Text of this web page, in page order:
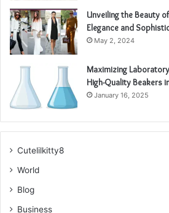
Unveiling the Beauty
Elegance and
May 2, 2024
Maximizing
High-Quality Beakers
January 16, 2025
Cutelilkitty8
World
Blog
Business